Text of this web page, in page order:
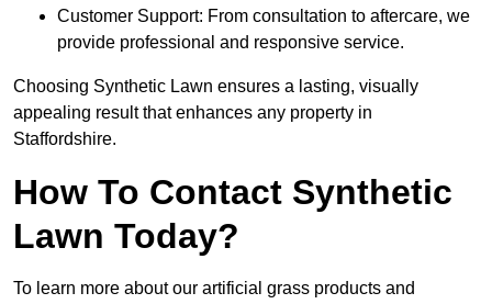
Customer Support: From consultation to aftercare, we
provide professional and responsive service.
Choosing Synthetic Lawn ensures a lasting, visually
appealing result that enhances any property in
Staffordshire.
How To Contact Synthetic
Lawn Today?
To learn more about our artificial grass products and